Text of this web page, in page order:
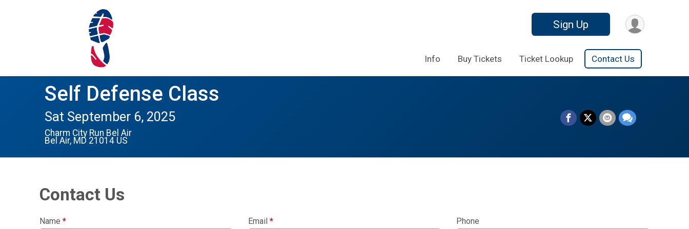
Sign Up
Info Buy Tickets Ticket Lookup Contact Us
Self Defense Class
Sat September 6, 2025
Charm City Run Bel Air
Bel Air, MD 21014 US
Contact Us
Name * Email * Phone